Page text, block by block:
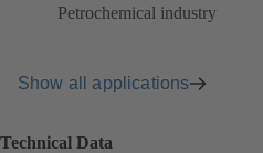
Petrochemical industry
Show all applications
Technical Data